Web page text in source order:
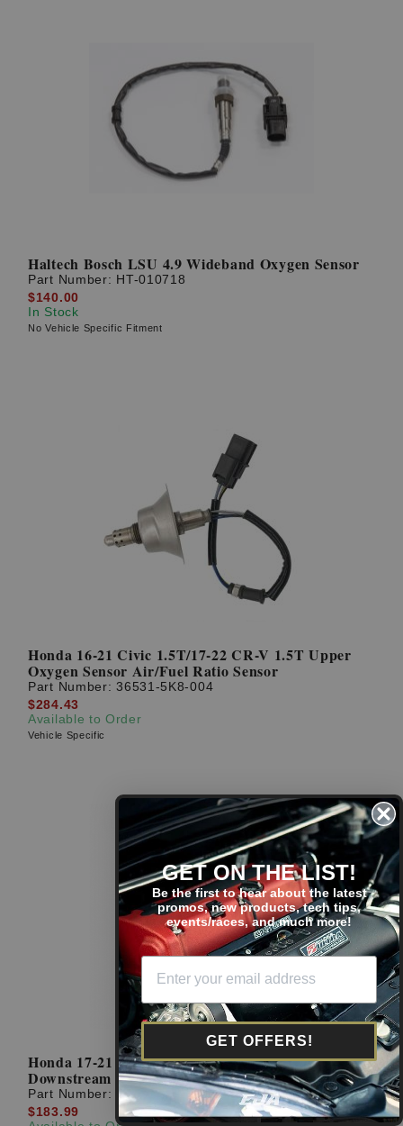
Haltech Bosch LSU 4.9 Wideband Oxygen Sensor
Part Number: HT-010718
$140.00
In Stock
No Vehicle Specific Fitment
Honda 16-21 Civic 1.5T/17-22 CR-V 1.5T Upper
Oxygen Sensor Air/Fuel Ratio Sensor
Part Number:36531-5K8-004
$284.43
Available to Order
Vehicle Specific
Honda 17-21 Civic Si/Sport NGK OEM
Downstream Oxygen O2 Sensor
Part Number: 36532-5AA-A51
$183.99
GET ON THE LIST!
Be the first to hear about the latest
promos, new products, tech tips,
events/races, and much more!
GET OFFERS!